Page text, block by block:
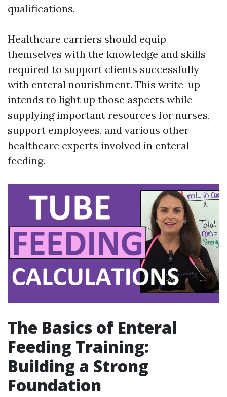
qualifications.
Healthcare carriers should equip
themselves with the knowledge and skills
required to support clients successfully
with enteral nourishment. This write-up
intends to light up those aspects while
supplying important resources for nurses,
support employees, and various other
healthcare experts involved in enteral
feeding.
The Basics of Enteral
Feeding Training:
Building a Strong
Foundation